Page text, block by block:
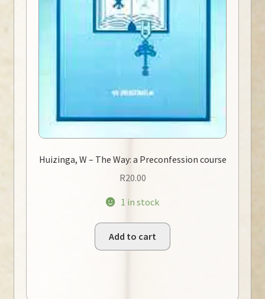
Huizinga, W – The Way: a Preconfession course
R20.00
1 in stock
Add to cart